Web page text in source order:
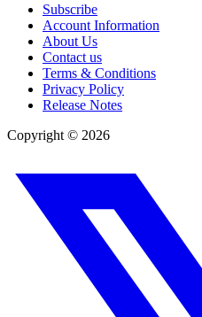
Subscribe
Account Information
About Us
Contact us
Terms & Conditions
Privacy Policy
Release Notes
Copyright © 2026